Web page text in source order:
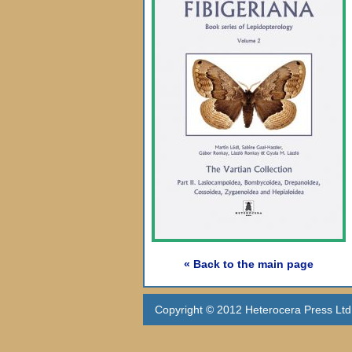
« Back to the main page
Copyright © 2012 Heterocera Press